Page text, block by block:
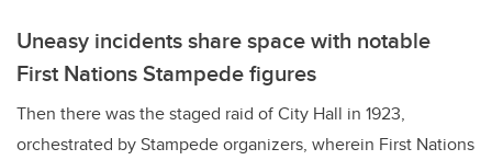
Uneasy incidents share space with notable
First Nations Stampede figures
Then there was the staged raid of City Hall in 1923,
orchestrated by Stampede organizers, wherein First Nations